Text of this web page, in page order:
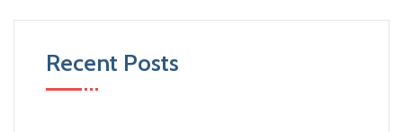
Recent Posts